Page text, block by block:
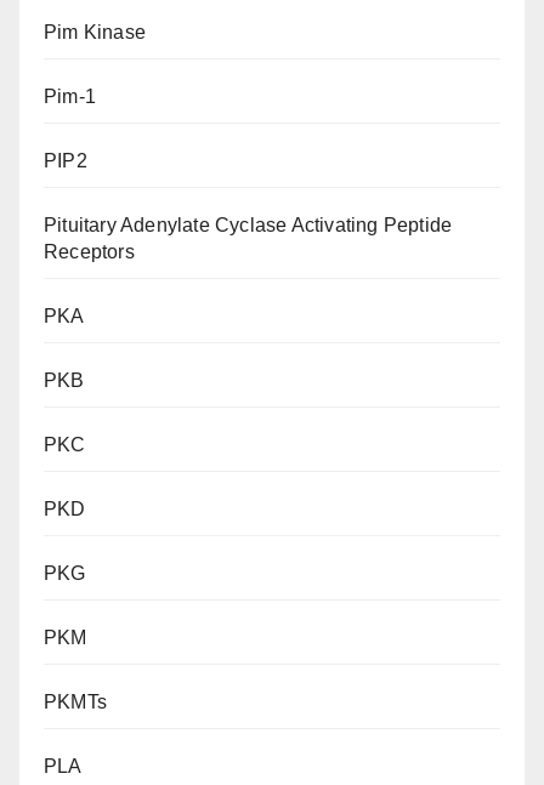
Pim Kinase
Pim-1
PIP2
Pituitary Adenylate Cyclase Activating Peptide
Receptors
PKA
PKB
PKC
PKD
PKG
PKM
PKMTs
PLA